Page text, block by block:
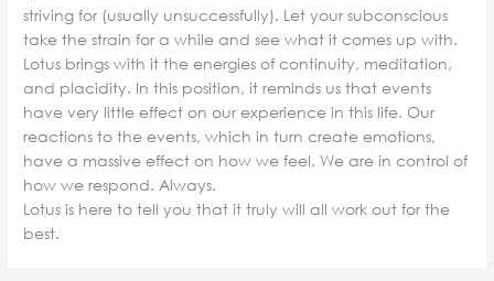
striving for (usually unsuccessfully). Let your subconscious
take the strain for a while and see what it comes up with.
Lotus brings with it the energies of continuity, meditation,
and placidity. In this position, it reminds us that events
have very little effect on our experience in this life. Our
reactions to the events, which in turn create emotions,
have a massive effect on how we feel. We are in control of
how we respond. Always.
Lotus is here to tell you that it truly will all work out for the
best.